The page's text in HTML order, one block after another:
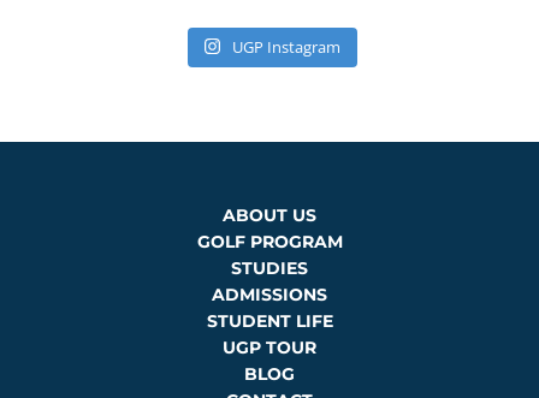
UGP Instagram
ABOUT US
GOLF PROGRAM
STUDIES
ADMISSIONS
STUDENT LIFE
UGP TOUR
BLOG